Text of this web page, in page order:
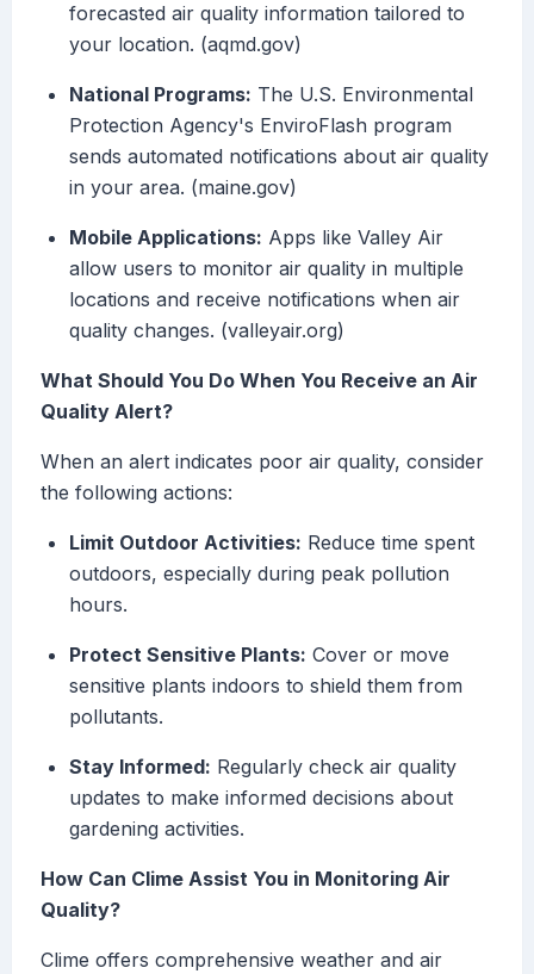
forecasted air quality information tailored to
your location. (aqmd.gov)
National Programs: The U.S. Environmental
Protection Agency's EnviroFlash program
sends automated notifications about air quality
in your area. (maine.gov)
Mobile Applications: Apps like Valley Air
allow users to monitor air quality in multiple
locations and receive notifications when air
quality changes. (valleyair.org)
What Should You Do When You Receive an Air
Quality Alert?
When an alert indicates poor air quality, consider
the following actions:
Limit Outdoor Activities: Reduce time spent
outdoors, especially during peak pollution
hours.
Protect Sensitive Plants: Cover or move
sensitive plants indoors to shield them from
pollutants.
Stay Informed: Regularly check air quality
updates to make informed decisions about
gardening activities.
How Can Clime Assist You in Monitoring Air
Quality?
Clime offers comprehensive weather and air